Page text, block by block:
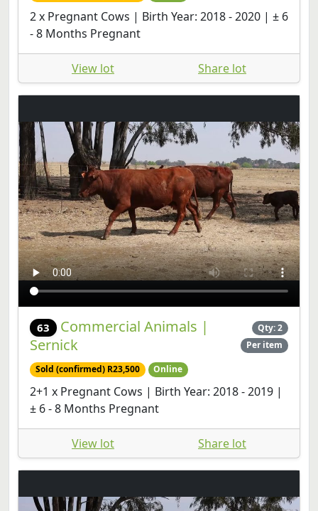
2 x Pregnant Cows | Birth Year: 2018 - 2020 | ± 6
- 8 Months Pregnant
View lot Share lot
63
Commercial Animals |
Sernick
Qty: 2
Per item
Sold (confirmed) R23,500 Online
2+1 x Pregnant Cows | Birth Year: 2018 - 2019 |
± 6 - 8 Months Pregnant
View lot Share lot